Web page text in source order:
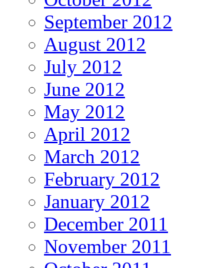
September 2012
August 2012
July 2012
June 2012
May 2012
April 2012
March 2012
February 2012
January 2012
December 2011
November 2011